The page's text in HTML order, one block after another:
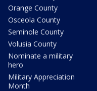
Orange County
Osceola County
Seminole County
Volusia County
Nominate a military
hero
Military Appreciation
Month